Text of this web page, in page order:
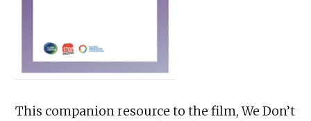
This companion resource to the film, We Don’t